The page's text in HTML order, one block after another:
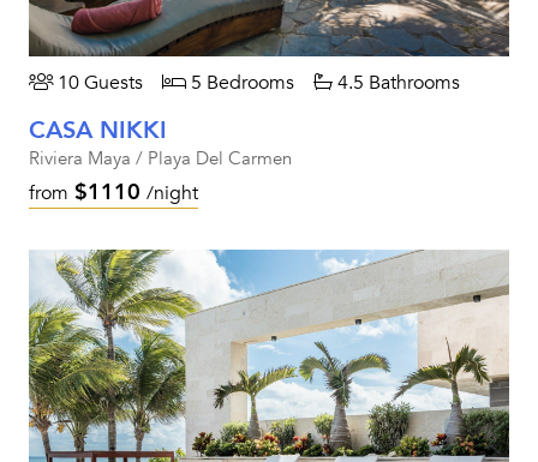
10 Guests 5 Bedrooms 4.5 Bathrooms
CASA NIKKI
Riviera Maya / Playa Del Carmen
from $1110 /night